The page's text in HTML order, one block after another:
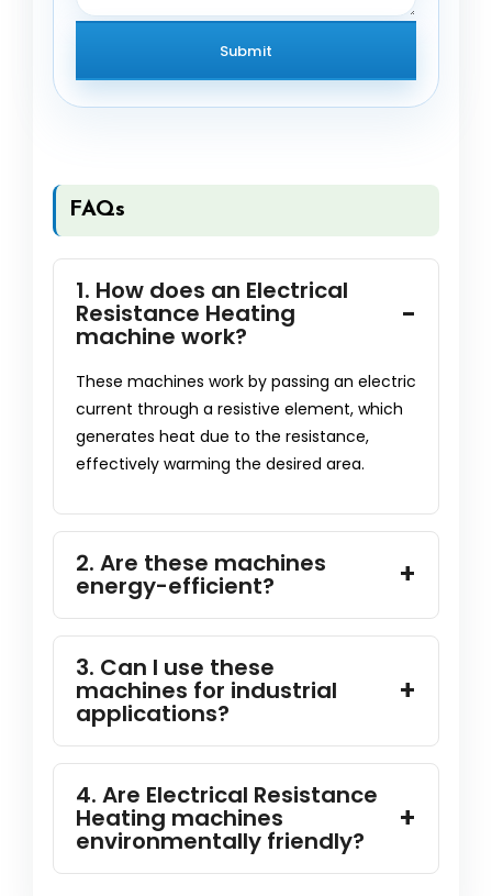
FAQs
1. How does an Electrical
Resistance Heating
machine work?
These machines work by passing an electric
current through a resistive element, which
generates heat due to the resistance,
effectively warming the desired area.
2. Are these machines
energy-efficient?
3. Can I use these
machines for industrial
applications?
4. Are Electrical Resistance
Heating machines
environmentally friendly?